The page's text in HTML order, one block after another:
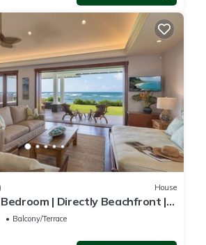
House
| Directly Beachfront |
| Private
Balcony/Terrace